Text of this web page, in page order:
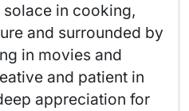
in cooking,
and surrounded by
in movies and
and patient in
appreciation for